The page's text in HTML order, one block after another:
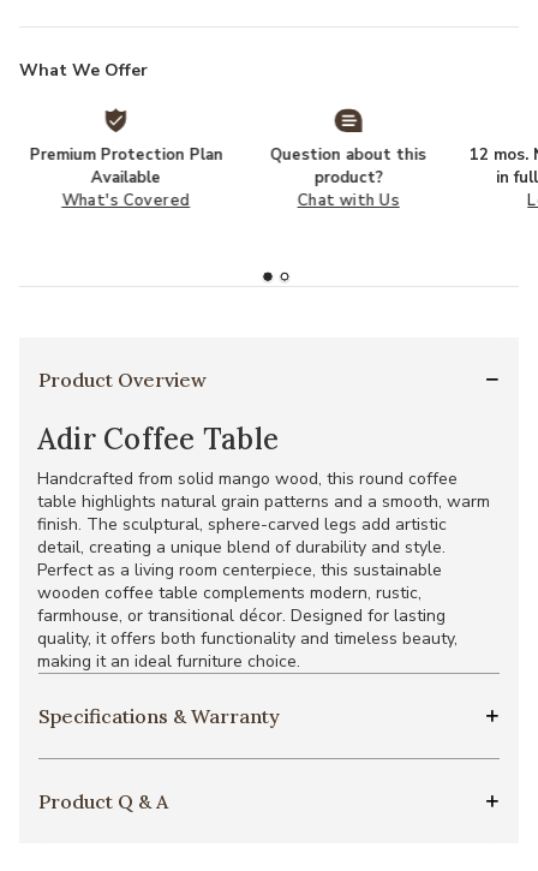
What We Offer
Premium Protection Plan
Available
What's Covered
Question about this
product?
Chat with Us
12 mos.
in
Product Overview
Adir Coffee Table
Handcrafted from solid mango wood, this round coffee
table highlights natural grain patterns and a smooth, warm
finish. The sculptural, sphere-carved legs add artistic
detail, creating a unique blend of durability and style.
Perfect as a living room centerpiece, this sustainable
wooden coffee table complements modern, rustic,
farmhouse, or transitional décor. Designed for lasting
quality, it offers both functionality and timeless beauty,
making it an ideal furniture choice.
Specifications & Warranty
Product Q & A